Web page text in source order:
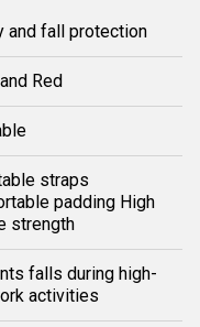
and fall protection
Red
straps
padding High
strength
falls during high-
activities